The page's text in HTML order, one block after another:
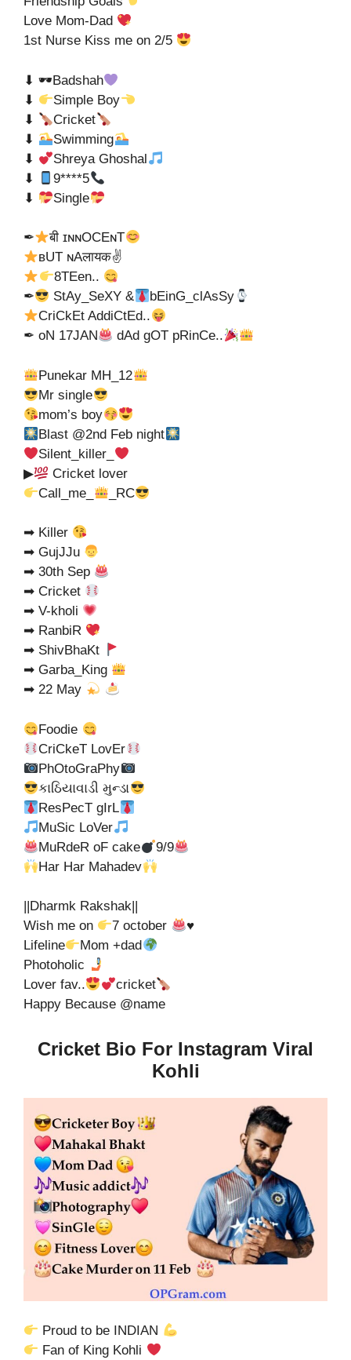
Love Mom-Dad
1st Nurse Kiss me on 2/5
⬇ 🕶Badshah
⬇
Simple Boy
⬇
Cricket
⬇
Swimming
⬇
Shreya Ghoshal
⬇
9****5
⬇
Single
✒
बी ɪɴɴOCEɴT
ʙUT ɴAलायक✌
8TEen..
✒
StAy_SeXY &
bEinG_clAsSy
CriCkEt AddiCtEd..
✒ oN 17JAN
dAd gOT pRinCe..
Punekar MH_12
Mr single
mom’s boy
Blast @2nd Feb night
Silent_killer_
▶
Cricket lover
Call_me_
_RC
➡ Killer
➡ GujJJu
➡ 30th Sep
➡ Cricket
➡ V-kholi
➡ RanbiR
➡ ShivBhaKt
➡ Garba_King
➡ 22 May
Foodie
CriCkeT LovEr
PhOtoGraPhy
કાઠિયાવાડી મુન્ડા
ResPecT gIrL
MuSic LoVer
MuRdeR oF cake
9/9
Har Har Mahadev
||Dharmk Rakshak||
Wish me on
7 october
♥️
Lifeline
Mom +dad
Photoholic
Lover fav..
cricket
Happy Because @name
Cricket Bio For Instagram Viral
Kohli
Proud to be INDIAN
Fan of King Kohli